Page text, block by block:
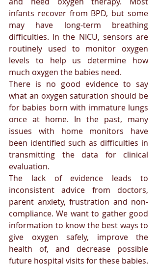
infants recover from BPD, but some
may have long-term breathing
difficulties. In the NICU, sensors are
routinely used to monitor oxygen
levels to help us determine how
much oxygen the babies need.
There is no good evidence to say
what an oxygen saturation should be
for babies born with immature lungs
once at home. In the past, many
issues with home monitors have
been identified such as difficulties in
transmitting the data for clinical
evaluation.
The lack of evidence leads to
inconsistent advice from doctors,
parent anxiety, frustration and non-
compliance. We want to gather good
information to know the best ways to
give oxygen safely, improve the
health of, and decrease possible
future hospital visits for these babies.